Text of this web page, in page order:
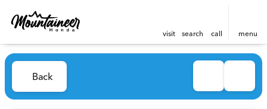
visit search call menu
Back